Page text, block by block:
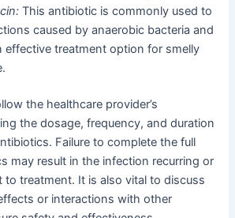
This antibiotic is commonly used to
caused by anaerobic bacteria and
effective treatment option for smelly
the healthcare provider’s
the dosage, frequency, and duration
Failure to complete the full
may result in the infection recurring or
to treatment. It is also vital to discuss
or interactions with other